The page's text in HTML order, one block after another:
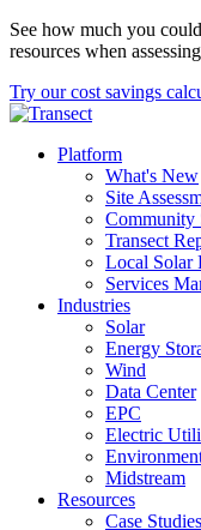
See how much you
resources when
Try our cost savings
Platform
What's New
Site
Community
Transect
Local Solar
Services
Industries
Solar
Energy
Wind
Data Center
EPC
Electric
Midstream
Resources
Case Studies